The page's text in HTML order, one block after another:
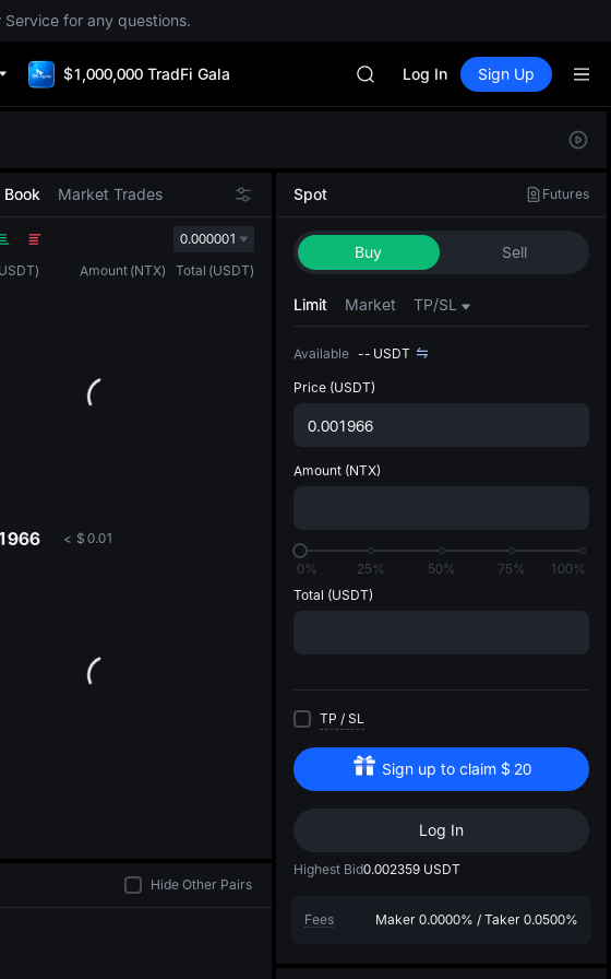
for any questions.
$1,000,000 TradFi Gala
CASHCAT
CASHCAT
UNITREE
Log In Sign Up
The
Market Trades
0.000001
USDT) Amount (NTX) Total (USDT)
< $ 0.01
Spot Futures
Buy Sell
Limit Market TP/SL
Available -- USDT
Price (USDT)
Amount (NTX)
0% 25% 50% 75%
100%
Total (USDT)
TP / SL
Sign up to claim $ 20
Log In
Highest Bid0.002359 USDT
Fees Maker 0.0000% / Taker 0.0500%
Hide Other Pairs